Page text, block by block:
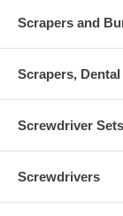
Scrapers and
Scrapers, Dental
Screwdriver Sets
Screwdrivers